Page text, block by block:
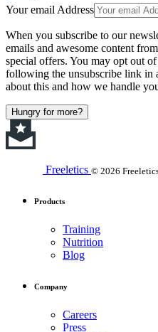
Your email Address
When you subscribe to our
emails and awesome content
special offers. You may opt out
following the unsubscribe link in
about this and how we handle
Hungry for more?
Freeletics © 2026
Products
Training
Nutrition
Blog
Company
Careers
Press